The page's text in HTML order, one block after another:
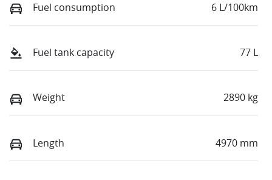
Fuel consumption 6 L/100km
Fuel tank capacity 77 L
Weight 2890 kg
Length 4970 mm